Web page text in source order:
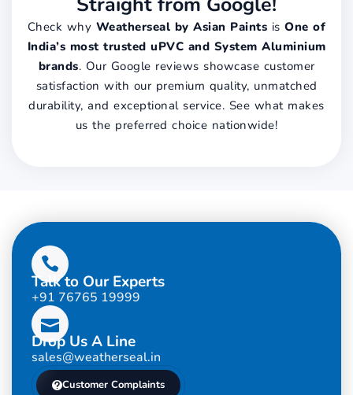
Check why Weatherseal by Asian Paints isOne of
India’s most trusted uPVC and System Aluminium
brands. Our Google reviews showcase customer
satisfaction with our premium quality, unmatched
durability, and exceptional service. See what makes
us the preferred choice nationwide!
Talk to Our Experts
+91 76765 19999
Drop Us A Line
sales@weatherseal.in
Customer Complaints